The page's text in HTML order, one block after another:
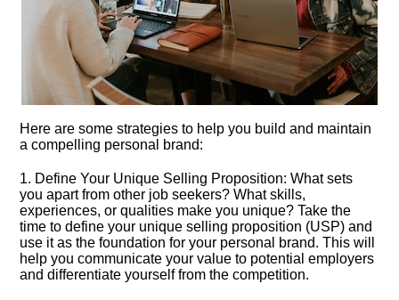
Here are some strategies to help you build and maintain
a compelling personal brand:
1.​ Define Your Unique Selling Proposition: What sets
you apart from other job seekers? What skills,
experiences, or qualities make you unique? Take the
time to define your unique selling proposition (USP) and
use it as the foundation for your personal brand.​ This will
help you communicate your value to potential employers
and differentiate yourself from the competition.​